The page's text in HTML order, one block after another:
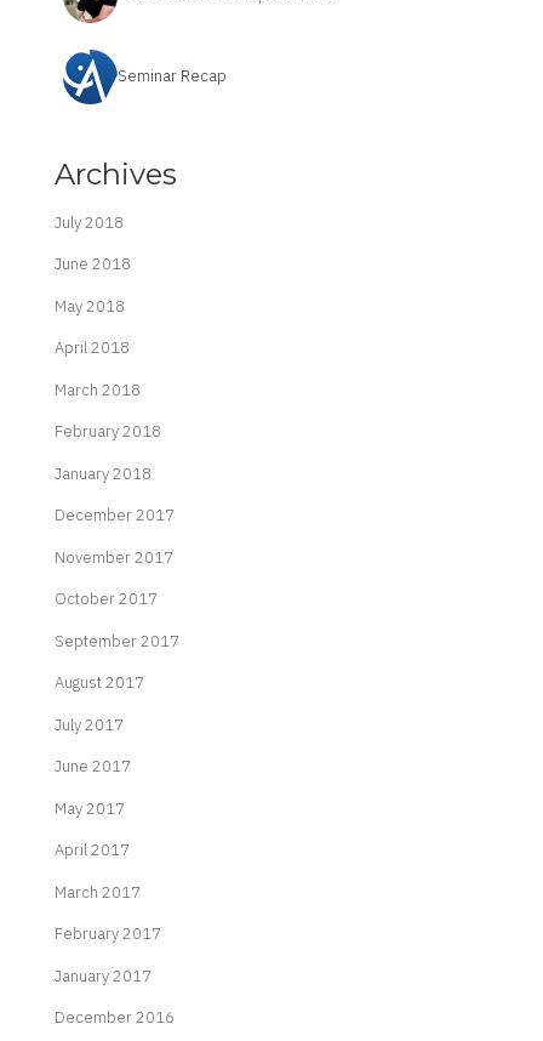
Seminar Recap
Archives
July 2018
June 2018
May 2018
April 2018
March 2018
February 2018
January 2018
December 2017
November 2017
October 2017
September 2017
August 2017
July 2017
June 2017
May 2017
April 2017
March 2017
February 2017
January 2017
December 2016